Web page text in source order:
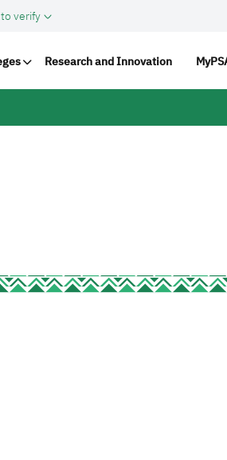
verify
Research and Innovation